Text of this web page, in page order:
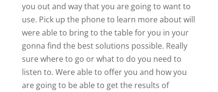
you out and way that you are going to want to
use. Pick up the phone to learn more about will
were able to bring to the table for you in your
gonna find the best solutions possible. Really
sure where to go or what to do you need to
listen to. Were able to offer you and how you
are going to be able to get the results of